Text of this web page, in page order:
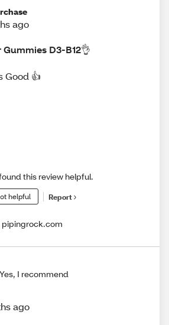
ago
D3-B12👌
Good 👍
this review helpful.
helpful Report
pipingrock.com
Yes, I recommend
ago